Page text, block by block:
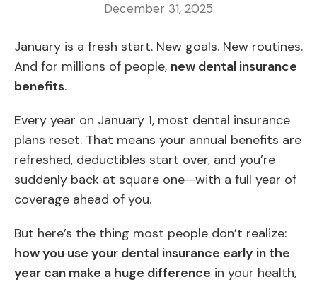
December 31, 2025
January is a fresh start. New goals. New routines.
And for millions of people, new dental insurance
benefits.
Every year on January 1, most dental insurance
plans reset. That means your annual benefits are
refreshed, deductibles start over, and you’re
suddenly back at square one—with a full year of
coverage ahead of you.
But here’s the thing most people don’t realize:
how you use your dental insurance early in the
year can make a huge difference in your health,